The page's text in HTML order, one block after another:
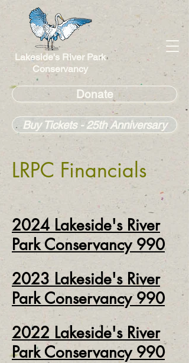
Lakeside's River Park
Conservancy
Donate
Buy Tickets - 25th Anniversary
LRPC Financials
2024 Lakeside's River
Park Conservancy 990
2023 Lakeside's River
Park Conservancy 990
2022 Lakeside's River
Park Conservancy 990